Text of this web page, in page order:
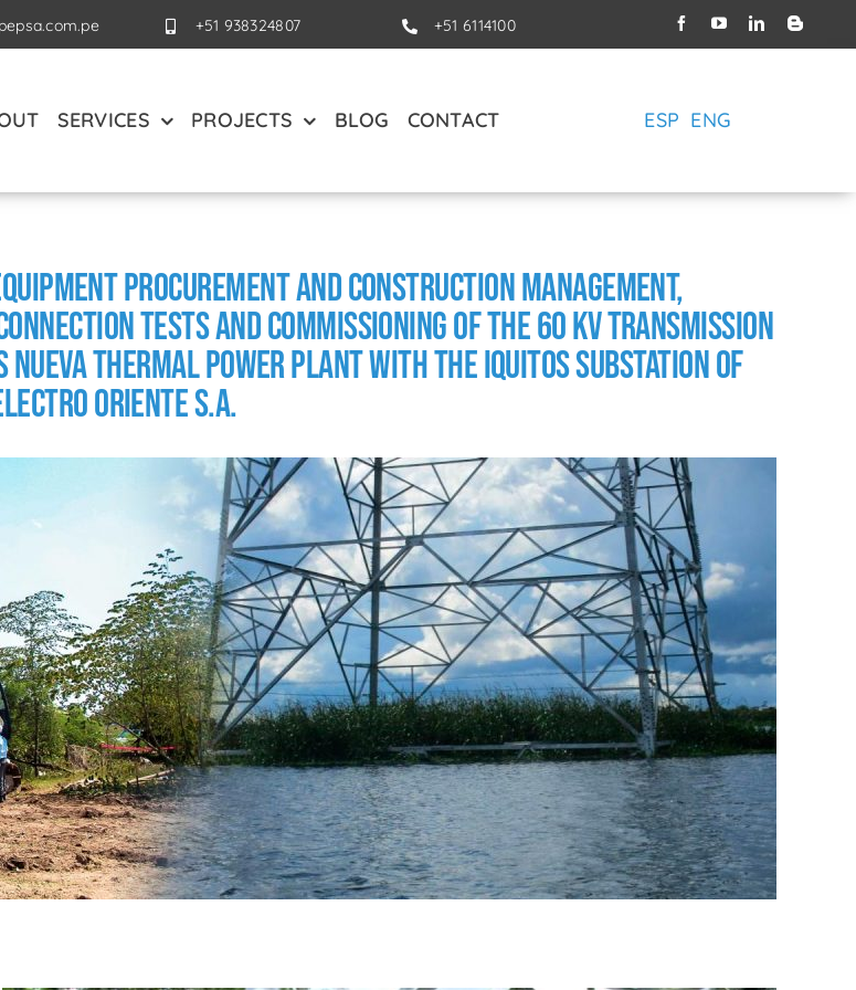
+51 938324807 +51 6114100
SERVICES PROJECTS BLOG CONTACT ESP ENG
Procurement and Construction Management,
Tests and Commissioning of the 60 kV Transmission
Thermal Power Plant with the Iquitos Substation of
Oriente S.A.